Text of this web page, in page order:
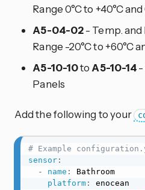
Range 0°C to +40°C
A5-04-02- Temp.
Range -20°C to +60°C
A5-10-10toA5-10-14-
Panels
Add the following to your
# Example
sensor:
-
name :
Bathroom
platform:
enocean